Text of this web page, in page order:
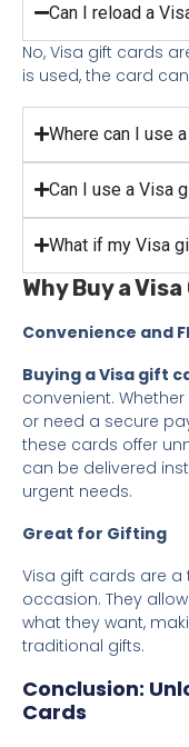
Can I reload a
No, Visa gift cards
is used, the card
Where can I use
Can I use a Visa
What if my Visa
Why Buy a
Convenience and
Buying a Visa gift
convenient.
or need a secure
these cards offer
can be delivered
urgent needs.
Great for Gifting
Visa gift cards are
occasion. They
what they want,
traditional gifts.
Conclusion:
Cards